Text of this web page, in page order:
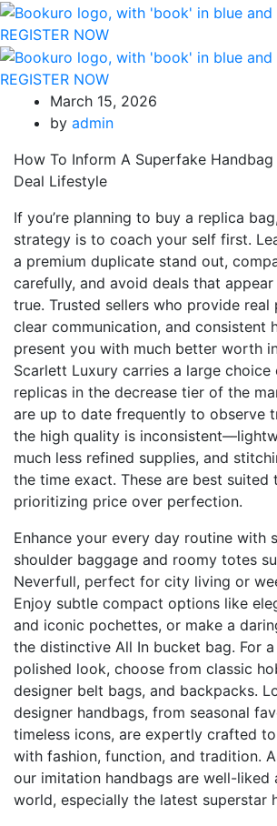
REGISTER NOW
REGISTER NOW
March 15, 2026
by admin
How To Inform A Superfake Handbag
Deal Lifestyle
If you’re planning to buy a replica
strategy is to coach your self first.
a premium duplicate stand out,
carefully, and avoid deals that
true. Trusted sellers who provide
clear communication, and consistent
present you with much better worth
Scarlett Luxury carries a large
replicas in the decrease tier of the
are up to date frequently to observe
the high quality is
much less refined supplies, and
the time exact. These are best suited
prioritizing price over perfection.
Enhance your every day routine with
shoulder baggage and roomy totes
Neverfull, perfect for city living or
Enjoy subtle compact options like
and iconic pochettes, or make a
the distinctive All In bucket bag. For
polished look, choose from classic
designer belt bags, and backpacks.
designer handbags, from seasonal
timeless icons, are expertly crafted
with fashion, function, and tradition.
our imitation handbags are well-liked
world, especially the latest superstar